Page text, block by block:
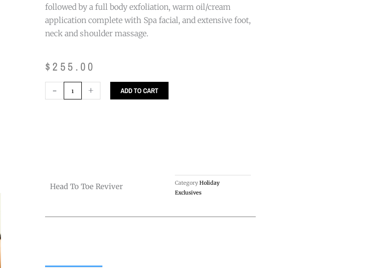
followed by a full body exfoliation, warm oil/cream
application complete with Spa facial, and extensive foot,
neck and shoulder massage.
$ 255.00
-
to
+ ADD TO CART
Head To Toe Reviver Category Holiday
Exclusives